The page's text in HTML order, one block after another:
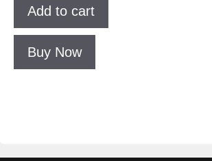
Add to cart
Buy Now